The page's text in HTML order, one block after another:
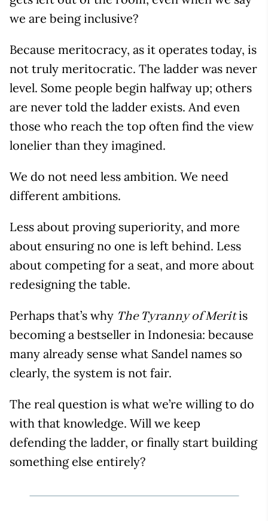
we are being inclusive?
Because meritocracy, as it operates today, is
not truly meritocratic. The ladder was never
level. Some people begin halfway up; others
are never told the ladder exists. And even
those who reach the top often find the view
lonelier than they imagined.
We do not need less ambition. We need
different ambitions.
Less about proving superiority, and more
about ensuring no one is left behind. Less
about competing for a seat, and more about
redesigning the table.
Perhaps that’s why The Tyranny of Meritis
becoming a bestseller in Indonesia: because
many already sense what Sandel names so
clearly, the system is not fair.
The real question is what we’re willing to do
with that knowledge. Will we keep
defending the ladder, or finally start building
something else entirely?